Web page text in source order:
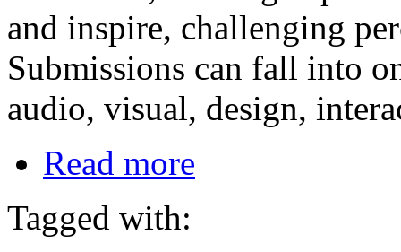
and inspire, challenging
Submissions can fall into
audio, visual, design,
Read more
Tagged with: